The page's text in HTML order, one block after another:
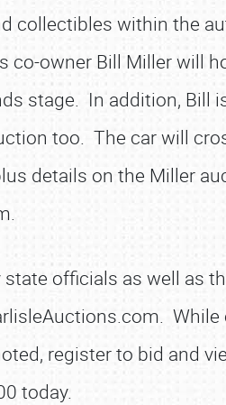
collectibles within the
co-owner Bill Miller will
stage. In addition, Bill
too. The car will
details on the Miller
officials as well as
While
register to bid and
today.